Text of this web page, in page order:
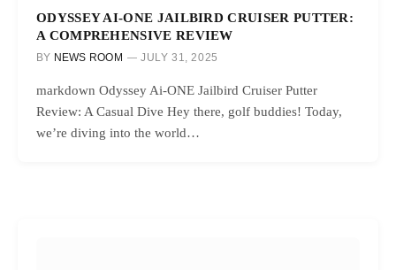
ODYSSEY AI-ONE JAILBIRD CRUISER PUTTER:
A COMPREHENSIVE REVIEW
BY NEWS ROOM JULY 31, 2025
markdown Odyssey Ai-ONE Jailbird Cruiser Putter
Review: A Casual Dive Hey there, golf buddies! Today,
we’re diving into the world…